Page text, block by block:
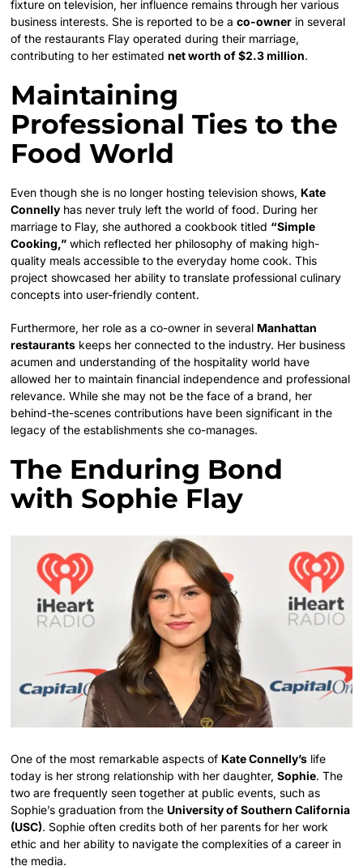
fixture on television, her influence remains through her various
business interests. She is reported to be aco-owner in several
of the restaurants Flay operated during their marriage,
contributing to her estimatednet worth of $2.3 million.
Maintaining
Professional Ties to the
Food World
Even though she is no longer hosting television shows, Kate
Connelly has never truly left the world of food. During her
marriage to Flay, she authored a cookbook titled “Simple
Cooking,” which reflected her philosophy of making high-
quality meals accessible to the everyday home cook. This
project showcased her ability to translate professional culinary
concepts into user-friendly content.
Furthermore, her role as a co-owner in several Manhattan
restaurants keeps her connected to the industry. Her business
acumen and understanding of the hospitality world have
allowed her to maintain financial independence and professional
relevance. While she may not be the face of a brand, her
behind-the-scenes contributions have been significant in the
legacy of the establishments she co-manages.
The Enduring Bond
with Sophie Flay
One of the most remarkable aspects of Kate Connelly’s life
today is her strong relationship with her daughter,Sophie. The
two are frequently seen together at public events, such as
Sophie’s graduation from the University of Southern California
(USC). Sophie often credits both of her parents for her work
ethic and her ability to navigate the complexities of a career in
the media.